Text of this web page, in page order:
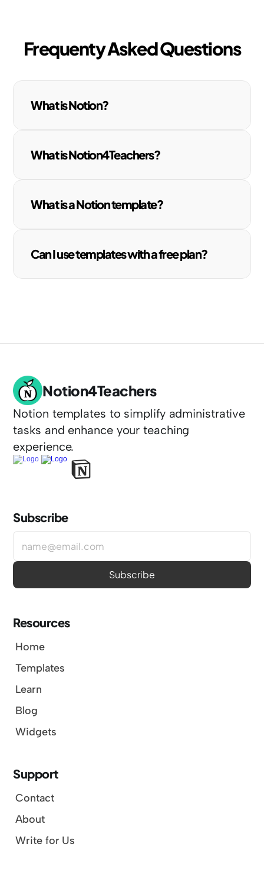
Frequenty Asked Questions
What is Notion?
What is Notion4Teachers?
What is a Notion template?
Can I use templates with a free plan?
Notion4Teachers
Notion templates to simplify administrative
tasks and enhance your teaching
experience.
Resources
Home
Templates
Learn
Blog
Widgets
Support
Contact
About
Write for Us
Subscribe